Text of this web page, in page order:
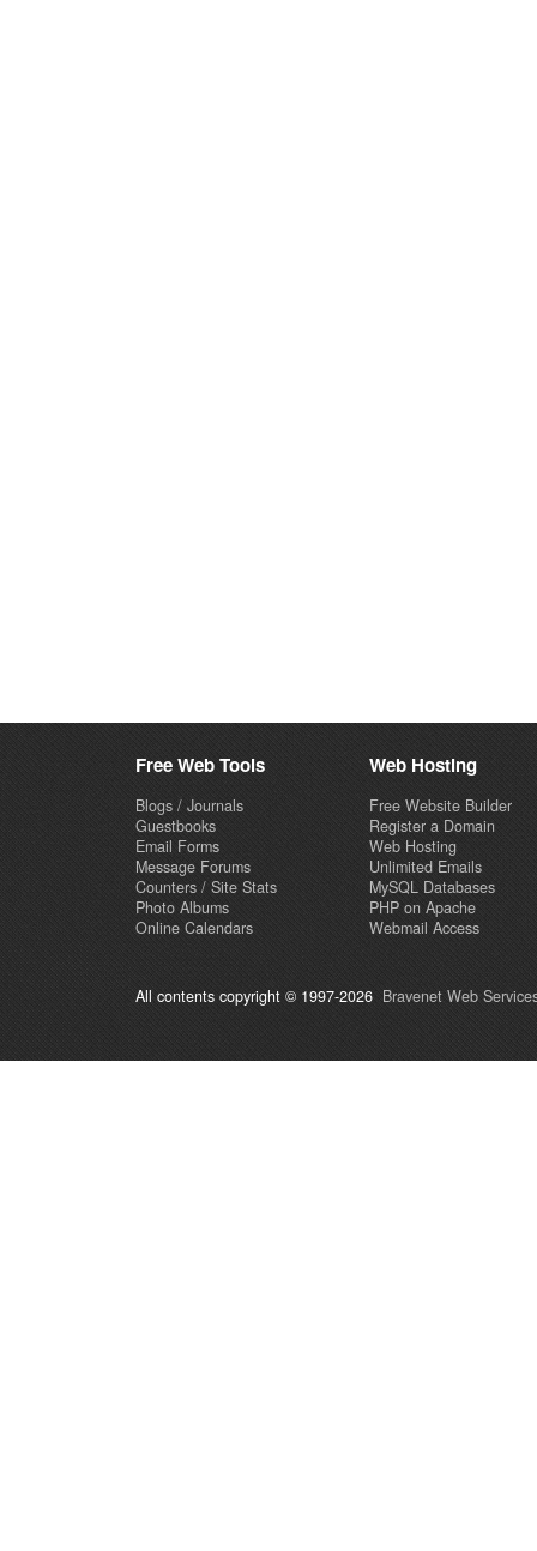
Free Web Tools
Blogs / Journals
Guestbooks
Email Forms
Message Forums
Counters / Site Stats
Photo Albums
Online Calendars
Web Hosting
Free Website Builder
Register a Domain
Web Hosting
Unlimited Emails
MySQL Databases
PHP on Apache
Webmail Access
All contents copyright © 1997-2026 Bravenet Web